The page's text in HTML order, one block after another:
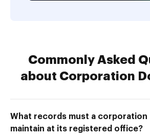
Commonly Asked
about Corporation
What records must a corporation
maintain at its registered office?